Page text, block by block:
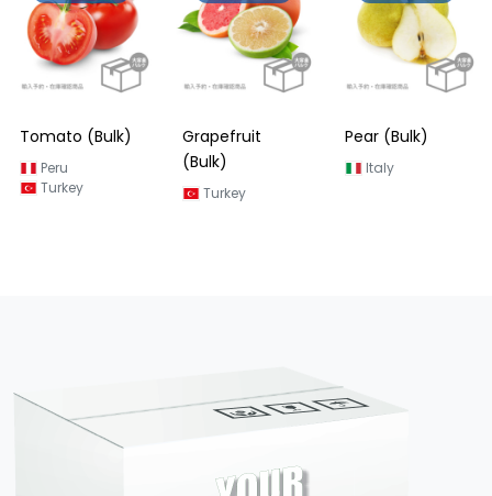
Tomato (Bulk)
Peru
Turkey
Grapefruit
(Bulk)
Turkey
Pear (Bulk)
Italy